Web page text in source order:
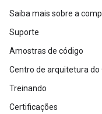
Saiba mais sobre a
Suporte
Amostras de código
Centro de arquitetura do
Treinando
Certificações